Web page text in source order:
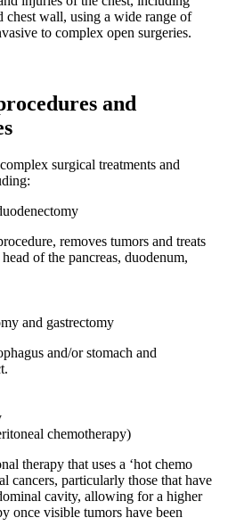
chest wall, using a wide range of
to complex open surgeries.
and
surgical treatments and
removes tumors and treats
of the pancreas, duodenum,
and gastrectomy
and/or stomach and
chemotherapy)
therapy that uses a ‘hot chemo
cancers, particularly those that have
cavity, allowing for a higher
once visible tumors have been